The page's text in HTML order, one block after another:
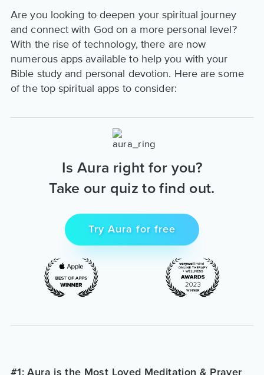
Are you looking to deepen your spiritual journey
and connect with God on a more personal level?
With the rise of technology, there are now
numerous apps available to help you with your
Bible study and personal devotion. Here are some
of the top spiritual apps to consider:
Is Aura right for you?
Take our quiz to find out.
Try Aura for free
#1: Aura is the Most Loved Meditation & Prayer